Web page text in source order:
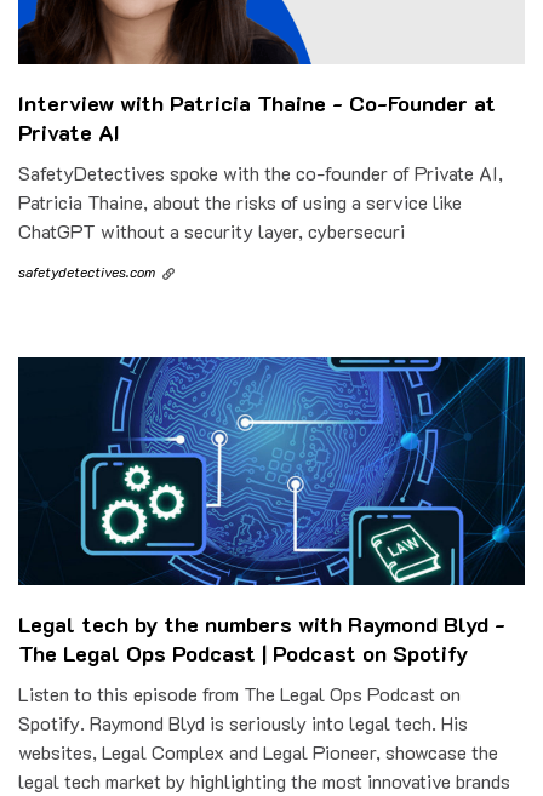
Interview with Patricia Thaine - Co-Founder at
Private AI
SafetyDetectives spoke with the co-founder of Private AI,
Patricia Thaine, about the risks of using a service like
ChatGPT without a security layer, cybersecuri
safetydetectives.com
Legal tech by the numbers with Raymond Blyd -
The Legal Ops Podcast | Podcast on Spotify
Listen to this episode from The Legal Ops Podcast on
Spotify. Raymond Blyd is seriously into legal tech. His
websites, Legal Complex and Legal Pioneer, showcase the
legal tech market by highlighting the most innovative brands